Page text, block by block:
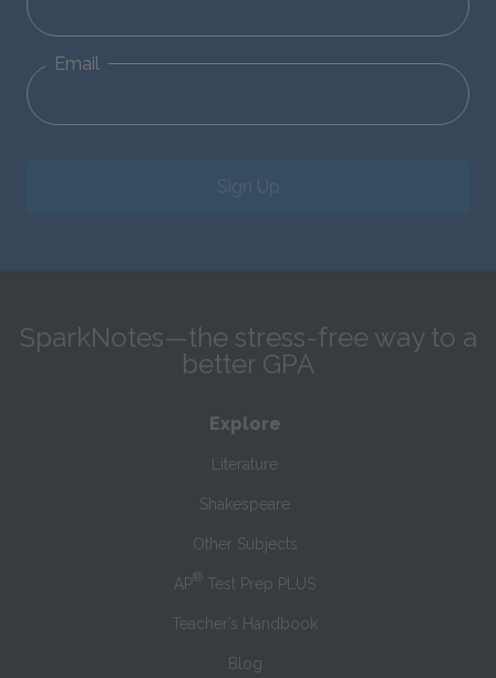
Email
Sign Up
SparkNotes—the stress-free way to a
better GPA
Explore
Literature
Shakespeare
Other Subjects
AP® Test Prep PLUS
Teacher’s Handbook
Blog